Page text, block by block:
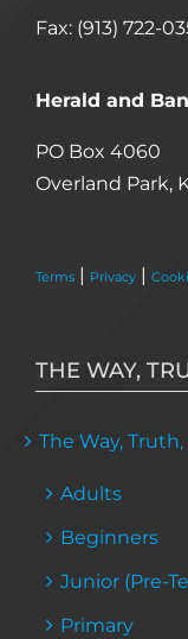
Fax: (913) 722-
Herald and
PO Box 4060
Overland Park,
Terms Privacy
THE WAY,
The Way,
Adults
Beginners
Junior (Pre-
Primary